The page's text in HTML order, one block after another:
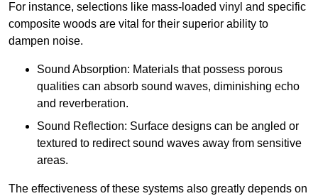
For instance, selections like mass-loaded vinyl and specific
composite woods are vital for their superior ability to
dampen noise.
Sound Absorption: Materials that possess porous
qualities can absorb sound waves, diminishing echo
and reverberation.
Sound Reflection: Surface designs can be angled or
textured to redirect sound waves away from sensitive
areas.
The effectiveness of these systems also greatly depends on